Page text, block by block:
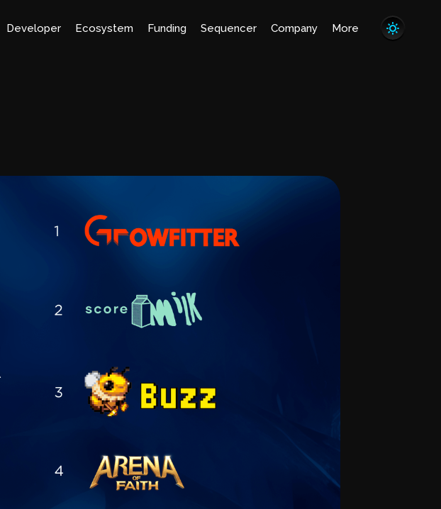
Developer Ecosystem Funding Sequencer Company More